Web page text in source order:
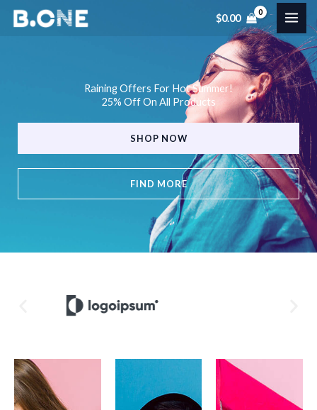
Skip
$0.00
Raining Offers For Hot Summer!
25% Off On All Products
FIND MORE
SHOP NOW